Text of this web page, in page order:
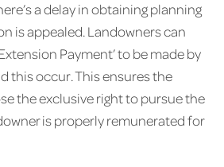
a delay in obtaining planning
is appealed. Landowners can
Payment’ to be made by
this occur. This ensures the
the exclusive right to pursue the
is properly remunerated for